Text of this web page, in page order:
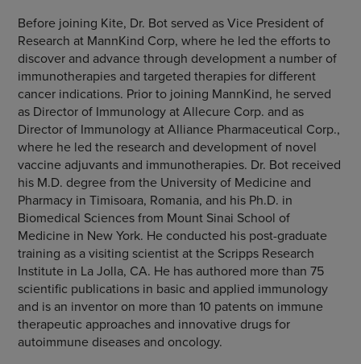
Before joining Kite, Dr. Bot served as Vice President of
Research at MannKind Corp, where he led the efforts to
discover and advance through development a number of
immunotherapies and targeted therapies for different
cancer indications. Prior to joining MannKind, he served
as Director of Immunology at Allecure Corp. and as
Director of Immunology at Alliance Pharmaceutical Corp.,
where he led the research and development of novel
vaccine adjuvants and immunotherapies. Dr. Bot received
his M.D. degree from the University of Medicine and
Pharmacy in Timisoara, Romania, and his Ph.D. in
Biomedical Sciences from Mount Sinai School of
Medicine in New York. He conducted his post-graduate
training as a visiting scientist at the Scripps Research
Institute in La Jolla, CA. He has authored more than 75
scientific publications in basic and applied immunology
and is an inventor on more than 10 patents on immune
therapeutic approaches and innovative drugs for
autoimmune diseases and oncology.